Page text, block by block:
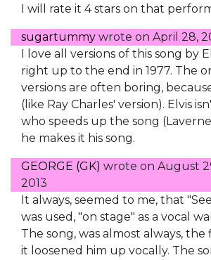
I will rate it 4 stars on that
sugartummy wrote on April 28,
I love all versions of this song by
right up to the end in 1977. The
versions are often boring,
(like Ray Charles' version). Elvis
who speeds up the song
he makes it his song.
GEORGE (GK) wrote on August
2013
It always, seemed to me, that
was used, "on stage" as a vocal
The song, was almost always, the
it loosened him up vocally. The